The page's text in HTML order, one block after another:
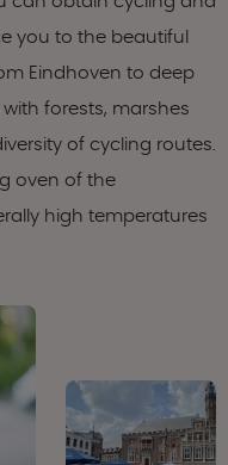
you to the beautiful
Eindhoven to deep
forests, marshes
of cycling routes.
oven of the
high temperatures